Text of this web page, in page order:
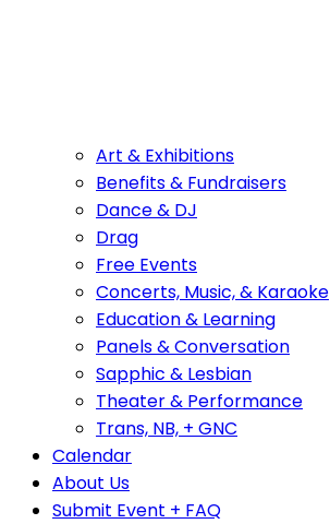
Art & Exhibitions
Benefits & Fundraisers
Dance & DJ
Drag
Free Events
Concerts, Music, & Karaoke
Education & Learning
Panels & Conversation
Sapphic & Lesbian
Theater & Performance
Trans, NB, + GNC
Calendar
About Us
Submit Event + FAQ